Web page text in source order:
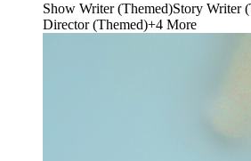
Show Writer (Themed)Story Writer
Director (Themed)+4 More